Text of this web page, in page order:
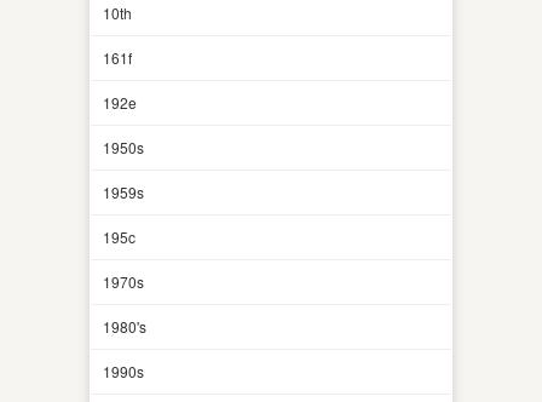
10th
161f
192e
1950s
1959s
195c
1970s
1980's
1990s